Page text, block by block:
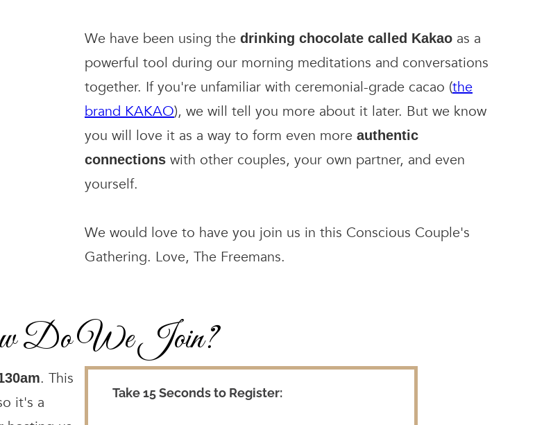
We have been using the drinking chocolate called Kakao as a
powerful tool during our morning meditations and conversations
together. If you're unfamiliar with ceremonial-grade cacao (the
brand KAKAO), we will tell you more about it later. But we know
you will love it as a way to form even more authentic
connections with other couples, your own partner, and even
yourself.
We would love to have you join us in this Conscious Couple's
Gathering. Love, The Freemans.
Do We Join?
. This
it's a